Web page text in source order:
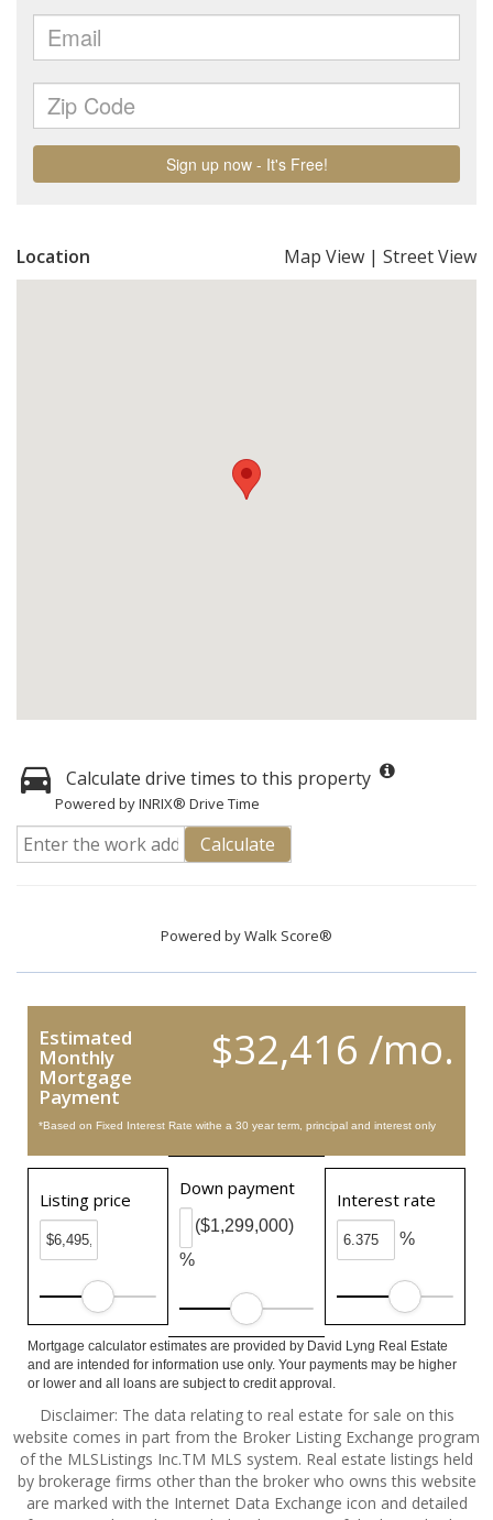
Location Map View | Street View
Calculate drive times to this property
Powered by INRIX® Drive Time
Calculate
Powered byWalk Score®
$32,416 /mo.
Estimated
Monthly
Mortgage
Payment
*Based on Fixed Interest Rate withe a 30 year term, principal and interest only
Listing price
Down payment
%
($1,299,000)
Interest rate
%
Mortgage calculator estimates are provided by David Lyng Real Estate
and are intended for information use only. Your payments may be higher
or lower and all loans are subject to credit approval.
Disclaimer: The data relating to real estate for sale on this
website comes in part from the Broker Listing Exchange program
of the MLSListings Inc.TM MLS system. Real estate listings held
by brokerage firms other than the broker who owns this website
are marked with the Internet Data Exchange icon and detailed